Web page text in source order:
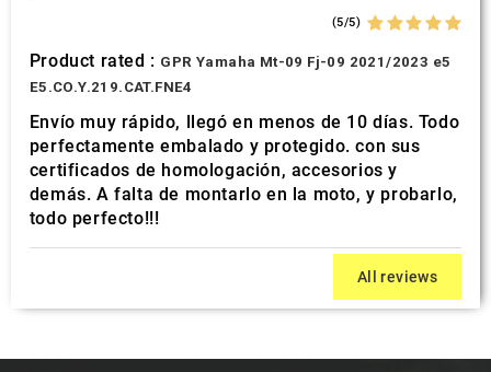
(5/5)
Product rated : GPR Yamaha Mt-09 Fj-09 2021/2023 e5
E5.CO.Y.219.CAT.FNE4
Envío muy rápido, llegó en menos de 10 días. Todo
perfectamente embalado y protegido. con sus
certificados de homologación, accesorios y
demás. A falta de montarlo en la moto, y probarlo,
todo perfecto!!!
All reviews